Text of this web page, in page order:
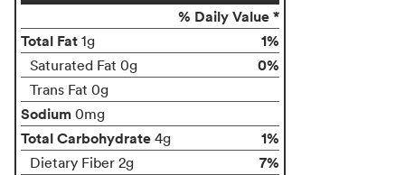
% Daily Value *
Total Fat 1g 1%
Saturated Fat 0g 0%
Trans Fat 0g
Sodium 0mg
Total Carbohydrate 4g 1%
Dietary Fiber 2g 7%